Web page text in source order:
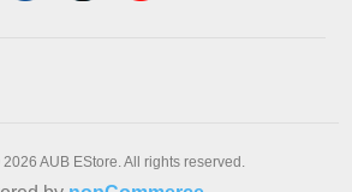
AUB EStore. All rights reserved.